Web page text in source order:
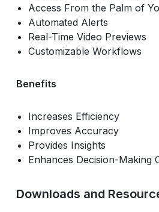
Access From the Palm of
Automated Alerts
Real-Time Video Previews
Customizable Workflows
Benefits
Increases Efficiency
Improves Accuracy
Provides Insights
Enhances Decision-Making
Downloads and